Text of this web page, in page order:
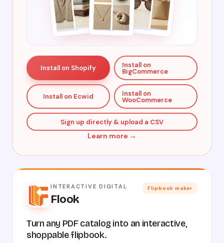
Install on Shopify Install on
BigCommerce
Install on Ecwid Install on
WooCommerce
Sign up directly & upload a CSV
Learn more →
INTERACTIVE DIGITAL
Flook
Flipbook maker
Turn any PDF catalog into an interactive,
shoppable flipbook.